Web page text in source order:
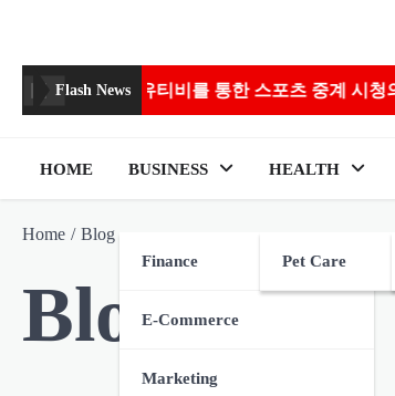
content
Flash News
비를 통한 스포츠 중계 시청의 진화: 무료에서 고
HOME BUSINESS
Finance
E-Commerce
Marketing
HEALTH
Pet Care
Home Blog
Blog